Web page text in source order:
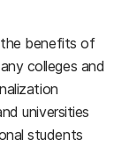
the benefits of
colleges and
universities
students